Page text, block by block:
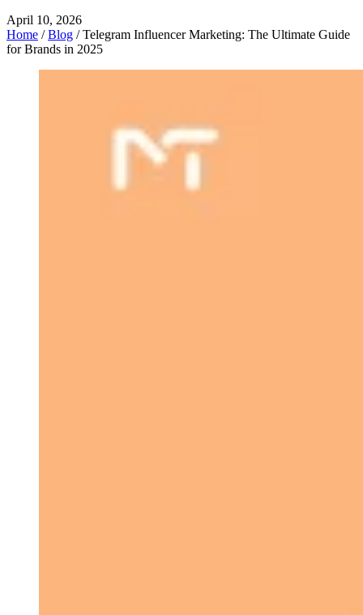
April 10, 2026
Home /Blog / Telegram Influencer Marketing: The Ultimate Guide
for Brands in 2025